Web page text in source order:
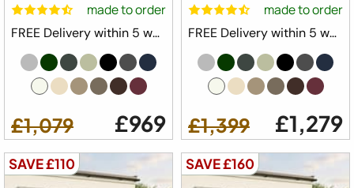
made to order
FREE Delivery within 5 weeks ⛟
£1,079 £969
made to order
FREE Delivery within 5 weeks ⛟
£1,399 £1,279
SAVE £110 SAVE £160